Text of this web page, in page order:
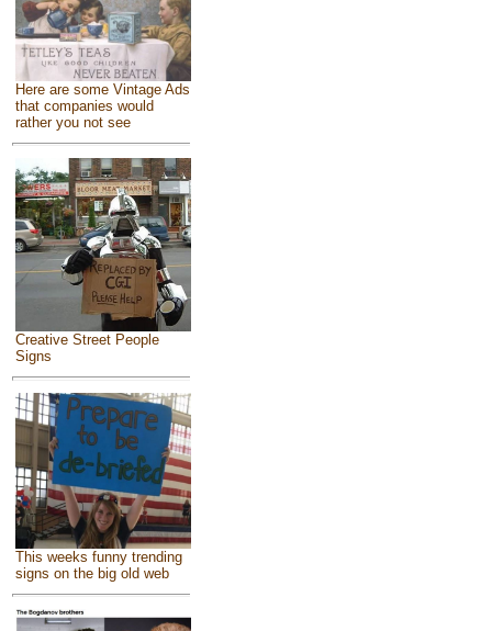
Here are some Vintage Ads
that companies would
rather you not see
Creative Street People
Signs
This weeks funny trending
signs on the big old web